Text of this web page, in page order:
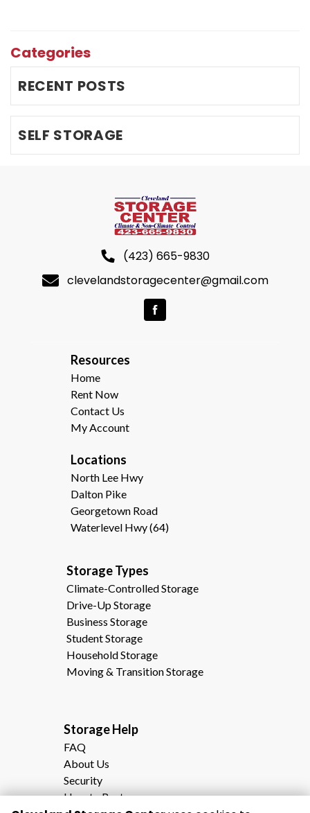
Categories
RECENT POSTS
SELF STORAGE
(423) 665-9830
clevelandstoragecenter@gmail.com
Resources
Home
Rent Now
Contact Us
My Account
Locations
North Lee Hwy
Dalton Pike
Georgetown Road
Waterlevel Hwy (64)
Storage Types
Climate-Controlled Storage
Drive-Up Storage
Business Storage
Student Storage
Household Storage
Moving & Transition Storage
Storage Help
FAQ
About Us
Security
How to Rent